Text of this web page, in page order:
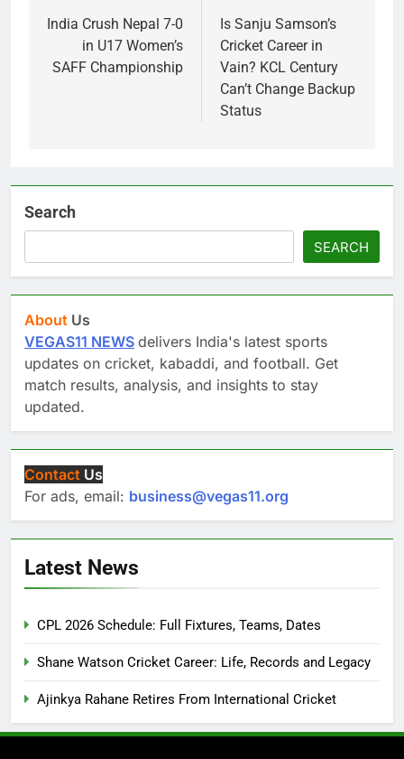
navigation
India Crush Nepal 7-0
in U17 Women’s
SAFF Championship
Is Sanju Samson’s
Cricket Career in
Vain? KCL Century
Can’t Change Backup
Status
Search
SEARCH
About Us
VEGAS11 NEWS delivers India's latest sports
updates on cricket, kabaddi, and football. Get
match results, analysis, and insights to stay
updated.
Contact Us
For ads, email: business@vegas11.org
Latest News
CPL 2026 Schedule: Full Fixtures, Teams, Dates
Shane Watson Cricket Career: Life, Records and Legacy
Ajinkya Rahane Retires From International Cricket